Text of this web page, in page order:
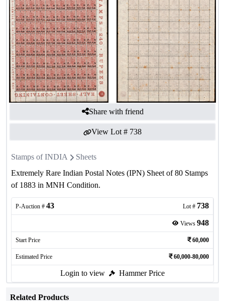
Share with friend
View Lot # 738
Stamps of INDIA
Sheets
Extremely Rare Indian Postal Notes (IPN) Sheet of 80 Stamps
of 1883 in MNH Condition.
P-Auction # 43 Lot # 738
Views 948
Start Price 60,000
Estimated Price 60,000-80,000
Login to view Hammer Price
Related Products